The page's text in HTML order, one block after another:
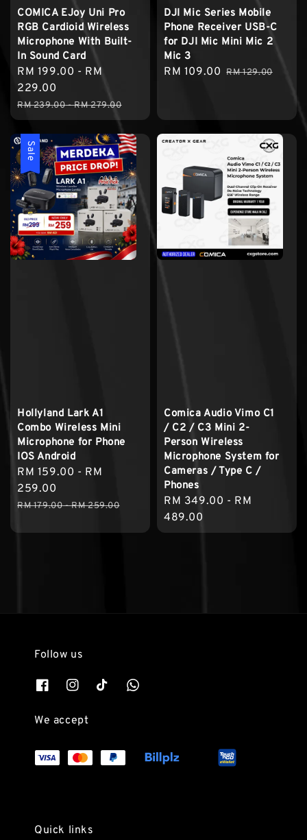
COMICA EJoy Uni Pro
RGB Cardioid Wireless
Microphone With Built-
In Sound Card
Sale
price
RM 199.00 - RM
229.00
Regular
price
RM 239.00-RM 279.00
DJI Mic Series Mobile
Phone Receiver USB-C
for DJI Mic Mini Mic 2
Mic 3
Sale
RM 109.00 Regular
RM 129.00
Sale
Hollyland Lark A1
Combo Wireless Mini
Microphone for Phone
IOS Android
Sale
price
RM 159.00 - RM
259.00
Regular
RM 179.00-RM 259.00
Comica Audio Vimo C1
/ C2 / C3 Mini 2-
Person Wireless
Microphone System for
Cameras / Type C /
Phones
Regular
price
RM 349.00 - RM
489.00
Follow us
We accept
Quick links